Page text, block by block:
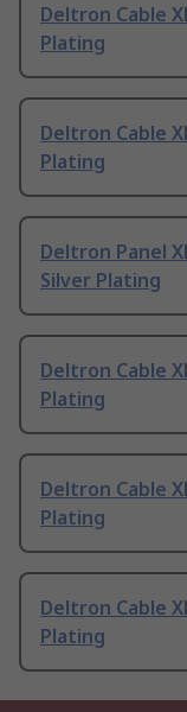
Deltron Cable
Plating
Deltron Cable
Plating
Deltron Panel
Silver Plating
Deltron Cable
Plating
Deltron Cable
Plating
Deltron Cable
Plating